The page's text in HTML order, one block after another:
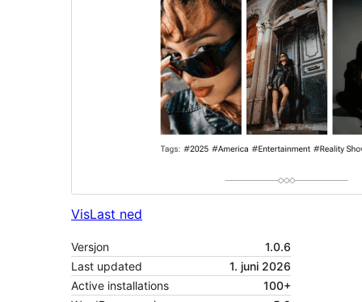
VisLast ned
Versjon
1.0.6
Last updated
1. juni 2026
Active installations
100+